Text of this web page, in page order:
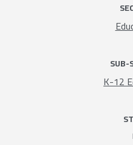
SUB-
K-12